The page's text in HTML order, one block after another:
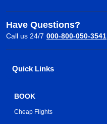
Have Questions?
Call us 24/7 000-800-050-3541
Quick Links
BOOK
Cheap Flights